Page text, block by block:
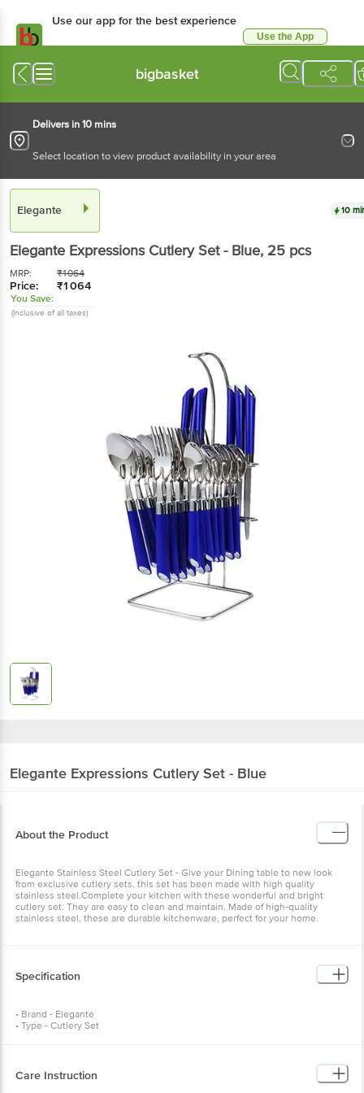
Use our app for the best experience
Use the App
bigbasket
Delivers in 10 mins
Select location to view product availability in your area
Elegante 10
Elegante Expressions Cutlery Set - Blue, 25 pcs
MRP: ₹1064
Price: ₹1064
You Save:
(Inclusive of all taxes)
Elegante Expressions Cutlery Set - Blue
About the Product
Elegante Stainless Steel Cutlery Set - Give your Dining table to new look
from exclusive cutlery sets, this set has been made with high quality
stainless steel.Complete your kitchen with these wonderful and bright
cutlery set. They are easy to clean and maintain. Made of high-quality
stainless steel, these are durable kitchenware, perfect for your home.
Specification
• Brand - Elegante
• Type - Cutlery Set
• Weight - 1.5 kg
• Product Content - 6 tea spoons, 6 spoons, 6 forks and 6 knives with a
Care Instruction